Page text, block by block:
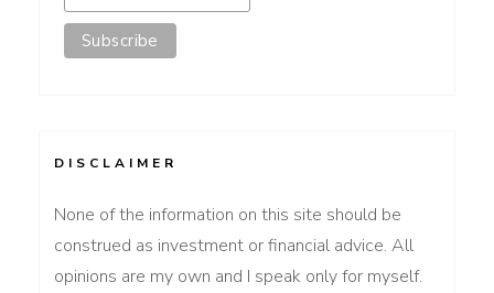
DISCLAIMER
None of the information on this site should be
construed as investment or financial advice. All
opinions are my own and I speak only for myself.